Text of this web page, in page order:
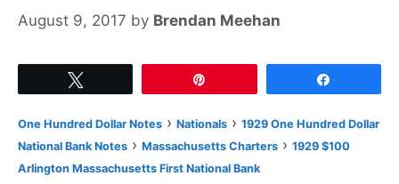
August 9, 2017 by Brendan Meehan
One Hundred Dollar Notes › Nationals › 1929 One Hundred Dollar
National Bank Notes › Massachusetts Charters › 1929 $100
Arlington Massachusetts First National Bank